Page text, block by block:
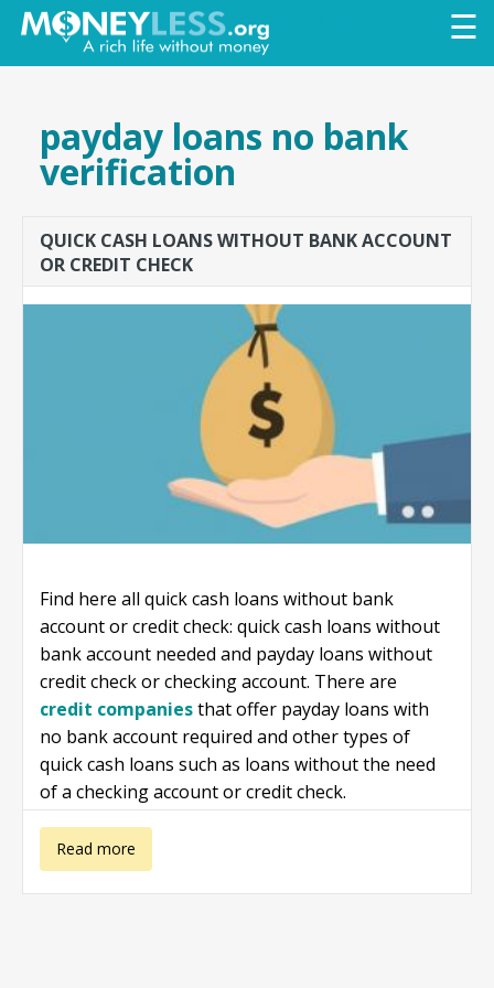
Skip to
main
content
☰
payday loans no bank
verification
QUICK CASH LOANS WITHOUT BANK ACCOUNT
OR CREDIT CHECK
Find here all quick cash loans without bank
account or credit check: quick cash loans without
bank account needed and payday loans without
credit check or checking account. There are
credit companiesthat offer payday loans with
no bank account required and other types of
quick cash loans such as loans without the need
of a checking account or credit check.
Read more
about Quick
cash loans